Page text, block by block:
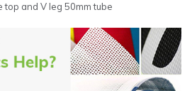
and V leg 50mm tube